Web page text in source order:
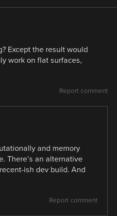
Except the result would
work on flat surfaces,
Report comment
and memory
There’s an alternative
ish dev build. And
Report comment